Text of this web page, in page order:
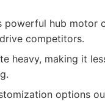
powerful hub motor
competitors.
heavy, making it
options